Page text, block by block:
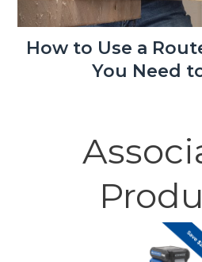
How to Use a
You Need